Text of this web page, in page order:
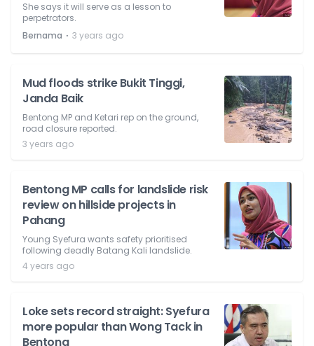
She says it will serve as a lesson to
perpetrators.
Bernama ⋅ 3 years ago
Mud floods strike Bukit Tinggi,
Janda Baik
Bentong MP and Ketari rep on the ground,
road closure reported.
3 years ago
Bentong MP calls for landslide risk
review on hillside projects in
Pahang
Young Syefura wants safety prioritised
following deadly Batang Kali landslide.
4 years ago
Loke sets record straight: Syefura
more popular than Wong Tack in
Bentong